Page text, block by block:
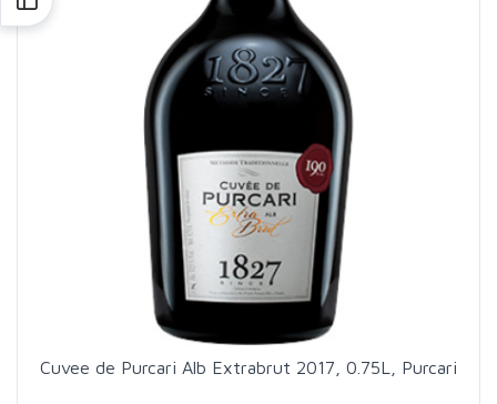
Cuvee de Purcari Alb Extrabrut 2017, 0.75L, Purcari